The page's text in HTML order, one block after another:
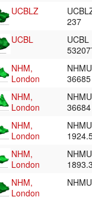
UCBLZ
237
UCBL
UCBL
NHM,
London
NHM,
London
NHM,
London
NHM,
London
NHM,
London